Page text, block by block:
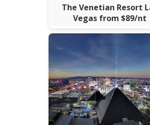
The Venetian Resort
Vegas from $89/nt